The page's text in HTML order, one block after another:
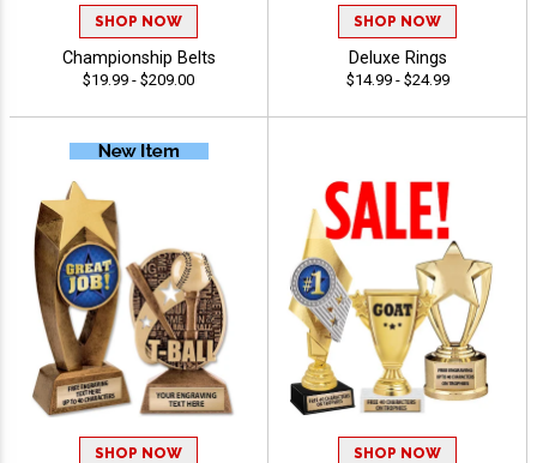
SHOP NOW
Championship Belts
$19.99 - $209.00
SHOP NOW
Deluxe Rings
$14.99 - $24.99
SHOP NOW SHOP NOW